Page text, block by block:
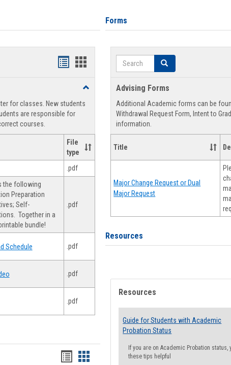
Handouts
view
Handouts
view
Toggle
Support
for classes. New students
are responsible for
courses.
File
type
.pdf
the following
Preparation
Self-
Together in a
bundle!
.pdf
Schedule .pdf
.pdf
.pdf
Handouts
Handouts
Forms
Search Search
Advising Forms
Additional Academic forms can be
Withdrawal Request Form, Intent to
information.
Title
Major Change Request or Dual
Major Request
Resources
Resources
Guide for Students with Academic
Probation Status
If you are on Academic Probation status,
these tips helpful